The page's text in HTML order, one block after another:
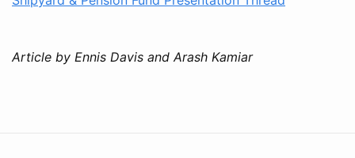
Article by Ennis Davis and Arash Kamiar